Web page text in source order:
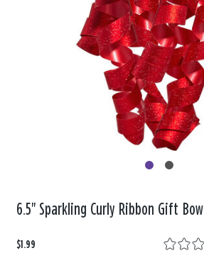
6.5" Sparkling Curly Ribbon Gift Bow
$1.99